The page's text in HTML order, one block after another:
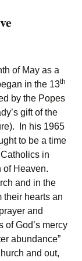
of May as a
in the 13th
by the Popes
gift of the
In his 1965
to be a time
in
of Heaven.
and in the
their hearts an
and
of God’s mercy
abundance”
and out,